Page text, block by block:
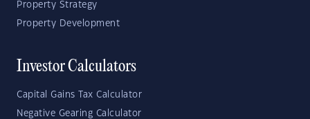
Property Strategy
Property Development
Investor Calculators
Capital Gains Tax Calculator
Negative Gearing Calculator